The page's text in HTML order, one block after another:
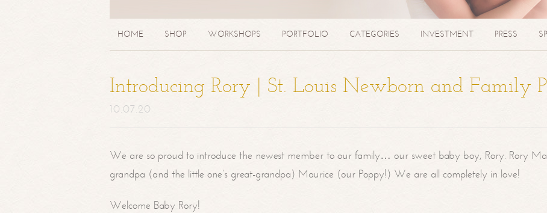
HOME SHOP WORKSHOPS PORTFOLIO CATEGORIES INVESTMENT PRESS
Introducing Rory | St. Louis Newborn and Family
10.07.20
We are so proud to introduce the newest member to our family… our sweet baby boy, Rory. Rory
grandpa (and the little one’s great-grandpa) Maurice (our Poppy!) We are all completely in love!
Welcome Baby Rory!